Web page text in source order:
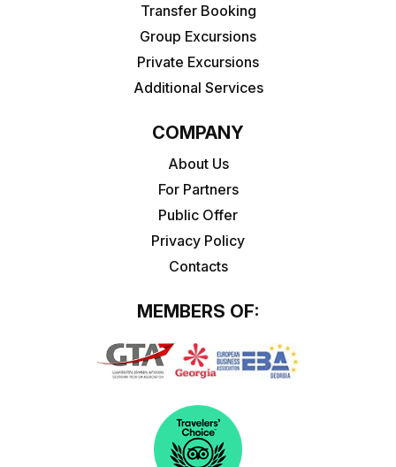
Transfer Booking
Group Excursions
Private Excursions
Additional Services
COMPANY
About Us
For Partners
Public Offer
Privacy Policy
Contacts
MEMBERS OF: